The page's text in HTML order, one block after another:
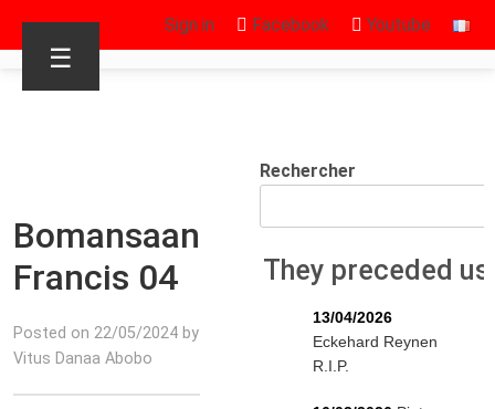
Sign in Facebook Youtube
☰
Bomansaan
Francis 04
Posted on 22/05/2024 by
Vitus Danaa Abobo
Rechercher
They preceded us
13/04/2026
Eckehard Reynen
R.I.P.